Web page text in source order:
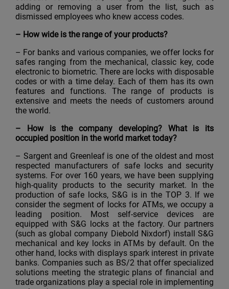
adding or removing a user from the list, such as
dismissed employees who knew access codes.
– How wide is the range of your products?
– For banks and various companies, we offer locks for
safes ranging from the mechanical, classic key, code
electronic to biometric. There are locks with disposable
codes or with a time delay. Each of them has its own
features and functions. The range of products is
extensive and meets the needs of customers around
the world.
– How is the company developing? What is its
occupied position in the world market today?
– Sargent and Greenleaf is one of the oldest and most
respected manufacturers of safe locks and security
systems. For over 160 years, we have been supplying
high-quality products to the security market. In the
production of safe locks, S&G is in the TOP 3. If we
consider the segment of locks for ATMs, we occupy a
leading position. Most self-service devices are
equipped with S&G locks at the factory. Our partners
(such as global company Diebold Nixdorf) install S&G
mechanical and key locks in ATMs by default. On the
other hand, locks with displays spark interest in private
banks. Companies such as BS/2 that offer specialized
solutions meeting the strategic plans of financial and
trade organizations play a special role in implementing